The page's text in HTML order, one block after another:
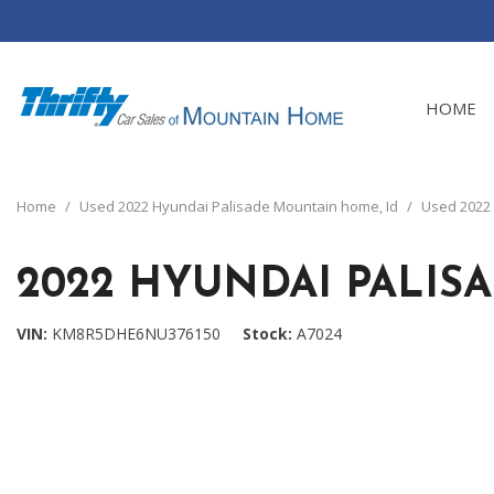
HOME
[4]
[8]
Home / Used 2022 Hyundai Palisade Mountain home, Id / Used
2022 HYUNDAI
VIN KM8R5DHE6NU376150 Stock A7024